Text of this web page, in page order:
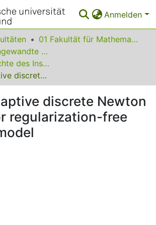
Anmelden
01 Fakultät für Mathematik
Institut für Angewandte Mathematik
Ergebnisberichte des Instituts für Angewandte Mathematik
Robust adaptive discrete Newton method for regularization-free Bingham model
discrete Newton
regularization-free